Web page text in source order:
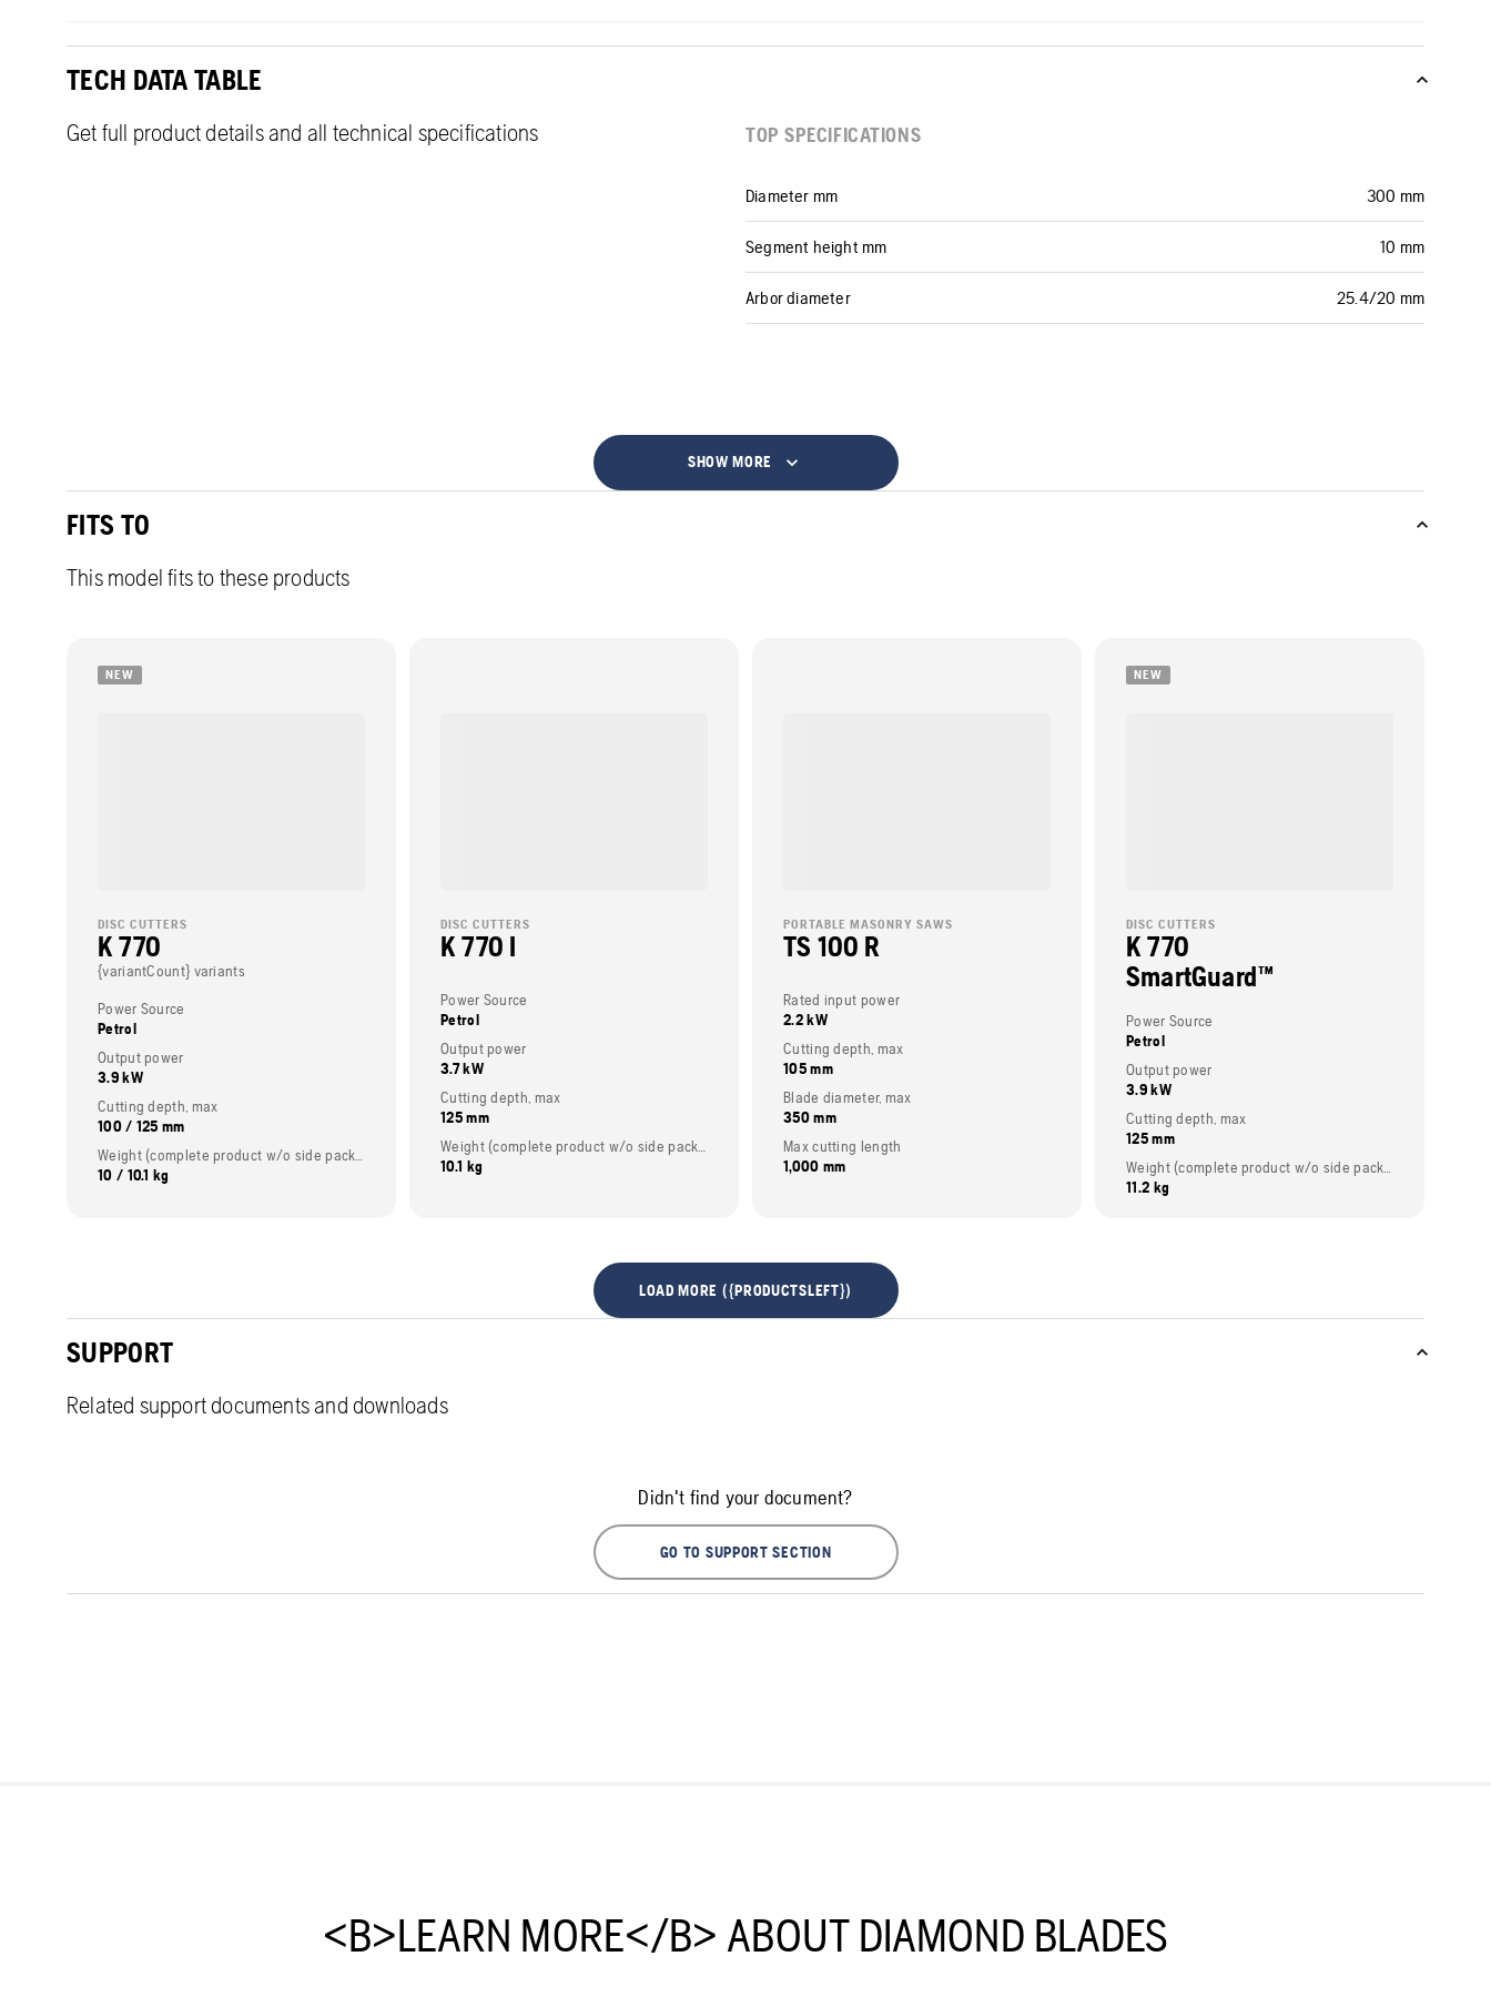
TECH DATA TABLE
Get full product details and all technical specifications TOP SPECIFICATIONS
Diameter mm 300 mm
Segment height mm 10 mm
Arbor diameter 25.4/20 mm
SHOW MORE
FITS TO
This model fits to these products
NEW
DISC CUTTERS
K 770
{variantCount} variants
Power Source
Petrol
Output power
3.9 kW
Cutting depth, max
100 / 125 mm
Weight (complete product w/o side packed articles)
10 / 10.1 kg
DISC CUTTERS
K 770 I
Power Source
Petrol
Output power
3.7 kW
Cutting depth, max
125 mm
Weight (complete product w/o side packed articles)
10.1 kg
PORTABLE MASONRY SAWS
TS 100 R
Rated input power
2.2 kW
Cutting depth, max
105 mm
Blade diameter, max
350 mm
Max cutting length
1,000 mm
NEW
DISC CUTTERS
K 770
SmartGuard™
Power Source
Petrol
Output power
3.9 kW
Cutting depth, max
125 mm
Weight (complete product w/o side packed articles)
11.2 kg
LOAD MORE ({PRODUCTSLEFT})
SUPPORT
Related support documents and downloads
Didn't find your document?
GO TO SUPPORT SECTION
<B>LEARN MORE</B> ABOUT DIAMOND BLADES